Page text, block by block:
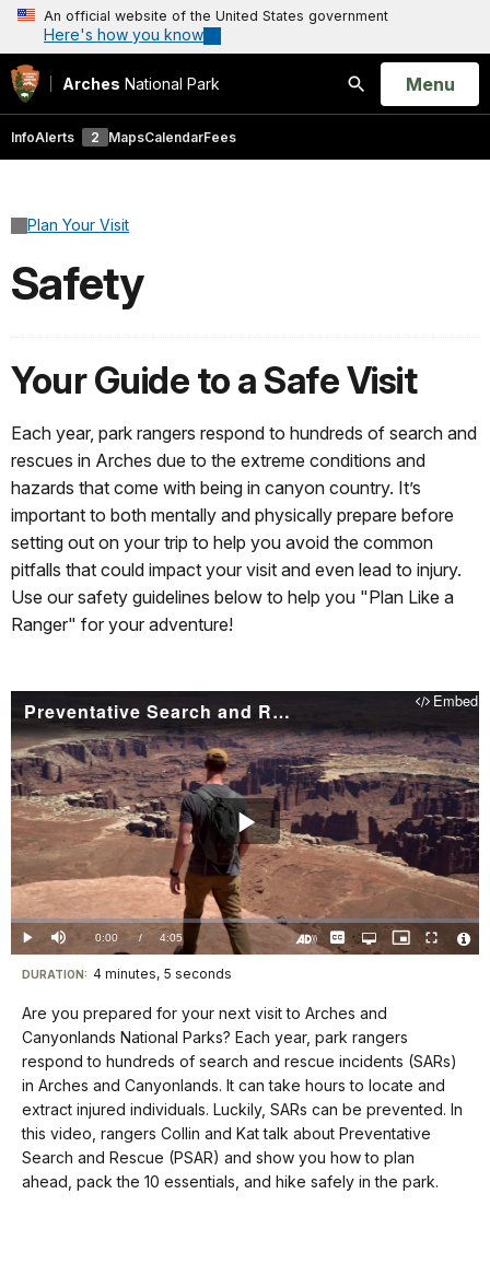
An official website of the United States government
Here's how you know
Arches National Park
Search
Open
Menu
InfoAlerts 2 MapsCalendarFees
Plan Your Visit
Safety
Your Guide to a Safe Visit
Each year, park rangers respond to hundreds of search and
rescues in Arches due to the extreme conditions and
hazards that come with being in canyon country. It’s
important to both mentally and physically prepare before
setting out on your trip to help you avoid the common
pitfalls that could impact your visit and even lead to injury.
Use our safety guidelines below to help you "Plan Like a
Ranger" for your adventure!
Preventative Search and Rescue in Arches & Canyonlands Embed
Play
Video
Play Mute Current
TimeÂ
0:00 / DurationÂ
4:05
Loaded:
0.00%
CaptionsOpen
quality
Picture-
in-
Fullscreen
Visit
our
keyboard
shortcuts
docs
for
details
DURATION: 4 minutes, 5 seconds
Are you prepared for your next visit to Arches and
Canyonlands National Parks? Each year, park rangers
respond to hundreds of search and rescue incidents (SARs)
in Arches and Canyonlands. It can take hours to locate and
extract injured individuals. Luckily, SARs can be prevented. In
this video, rangers Collin and Kat talk about Preventative
Search and Rescue (PSAR) and show you how to plan
ahead, pack the 10 essentials, and hike safely in the park.